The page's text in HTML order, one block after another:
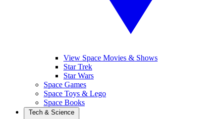
View Space Movies & Shows
Star Trek
Star Wars
Space Games
Space Toys & Lego
Space Books